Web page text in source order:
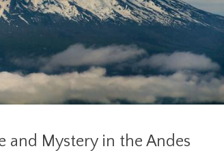
and Mystery in the Andes